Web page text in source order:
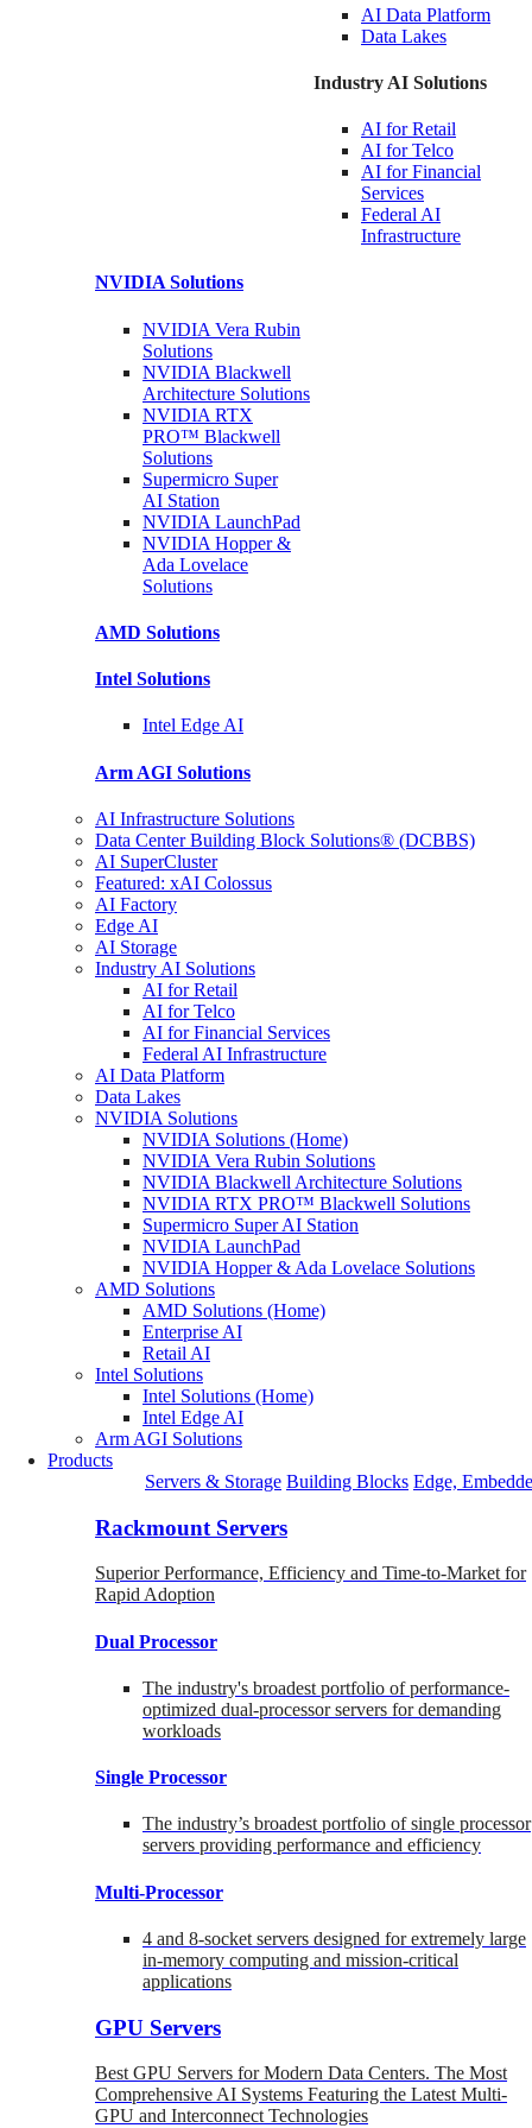
AI Data Platform
Data Lakes
Industry AI Solutions
AI forRetail
AI forTelco
AI for Financial
Services
Federal AI
Infrastructure
NVIDIA Solutions
NVIDIA Vera Rubin
Solutions
NVIDIA Blackwell
Architecture Solutions
NVIDIA RTX
PRO™ Blackwell
Solutions
Supermicro Super
AI Station
NVIDIA LaunchPad
NVIDIA Hopper &
Ada Lovelace
Solutions
AMD Solutions
Intel Solutions
Intel Edge AI
Arm AGI Solutions
AI Infrastructure Solutions
Data Center Building Block Solutions® (DCBBS)
AI SuperCluster
Featured: xAI Colossus
AI Factory
Edge AI
AI Storage
Industry AI Solutions
AI for Retail
AI for Telco
AI for Financial Services
Federal AI Infrastructure
AI Data Platform
Data Lakes
NVIDIA Solutions
NVIDIA Solutions (Home)
NVIDIA Vera Rubin Solutions
NVIDIA Blackwell Architecture Solutions
NVIDIA RTX PRO™ Blackwell Solutions
Supermicro Super AI Station
NVIDIA LaunchPad
NVIDIA Hopper & Ada Lovelace Solutions
AMD Solutions
AMD Solutions (Home)
Enterprise AI
Retail AI
Intel Solutions
Intel Solutions (Home)
Intel Edge AI
Arm AGI Solutions
Products
Servers & Storage Building Blocks Edge,
Rackmount Servers
Superior Performance, Efficiency and Time-to-Market for
Rapid Adoption
Dual Processor
The industry's broadest portfolio of performance-
optimized dual-processor servers for demanding
workloads
Single Processor
The industry’s broadest portfolio of single processor
servers providing performance and efficiency
Multi-Processor
4 and 8-socket servers designed for extremely large
in-memory computing and mission-critical
applications
GPU Servers
Best GPU Servers for Modern Data Centers. The Most
Comprehensive AI Systems Featuring the Latest Multi-
GPU and Interconnect Technologies